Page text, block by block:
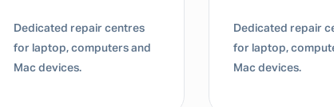
Dedicated repair centres
for laptop, computers and
Mac devices.
Dedicated repair
for laptop,
Mac devices.